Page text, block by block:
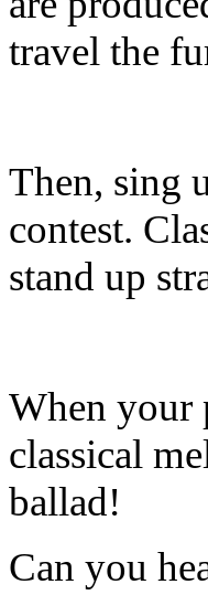
travel the
Then, sing
contest.
stand up
When your
classical
ballad!
Can you